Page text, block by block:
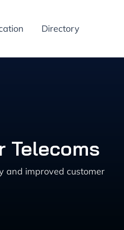
Directory
Telecoms
and improved customer